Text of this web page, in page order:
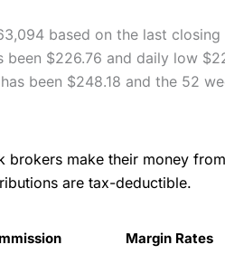
based on the last
$226.76 and daily low
been $248.18 and the 52
brokers make their money
are tax-deductible.
Margin Rates